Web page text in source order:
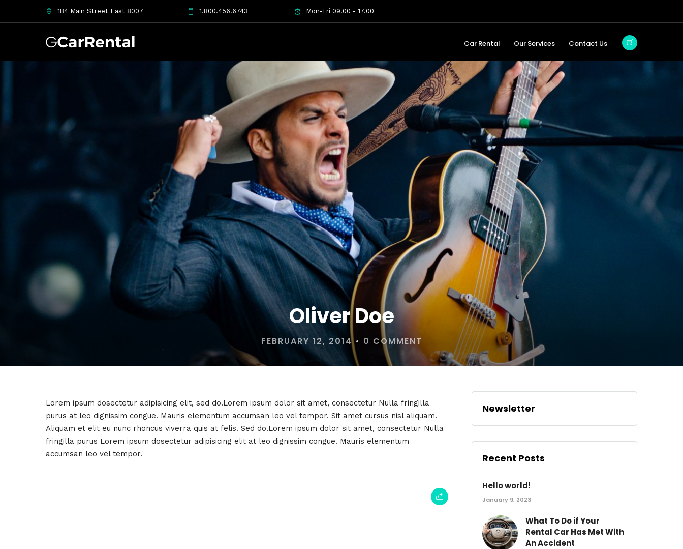
184 Main Street East 8007 1.800.456.6743 Mon-Fri 09.00 - 17.00
Car Rental Our Services Contact Us
Oliver Doe
FEBRUARY 12, 2014 • 0 COMMENT
Lorem ipsum dosectetur adipisicing elit, sed do.Lorem ipsum dolor sit amet, consectetur Nulla fringilla
purus at leo dignissim congue. Mauris elementum accumsan leo vel tempor. Sit amet cursus nisl aliquam.
Aliquam et elit eu nunc rhoncus viverra quis at felis. Sed do.Lorem ipsum dolor sit amet, consectetur Nulla
fringilla purus Lorem ipsum dosectetur adipisicing elit at leo dignissim congue. Mauris elementum
accumsan leo vel tempor.
Newsletter
Recent Posts
Hello world!
January 9, 2023
What To Do if Your
Rental Car Has Met With
An Accident